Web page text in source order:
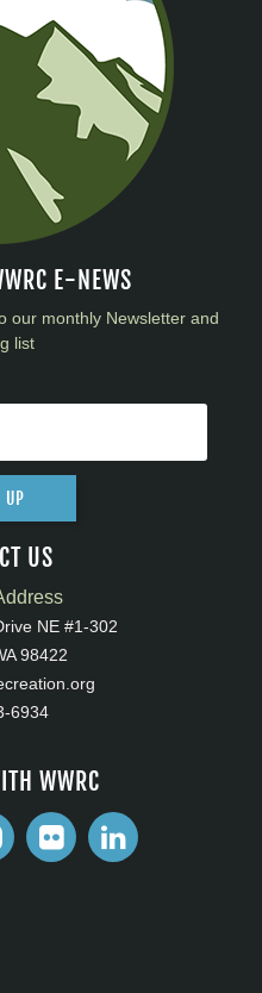
E-NEWS
our monthly Newsletter and
list
UP
US
NE #1-302
98422
6934
WWRC